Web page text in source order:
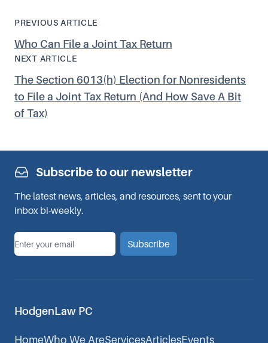
PREVIOUS ARTICLE
Who Can File a Joint Tax Return
NEXT ARTICLE
The Section 6013(h) Election for Nonresidents
to File a Joint Tax Return (And How Save A Bit
of Tax)
Subscribe to our newsletter
The latest news, articles, and resources, sent to your
inbox bi-weekly.
Email Subscribe
HodgenLaw PC
HomeWho We AreServicesArticlesEvents